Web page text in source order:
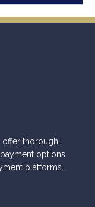
thorough,
options
platforms.